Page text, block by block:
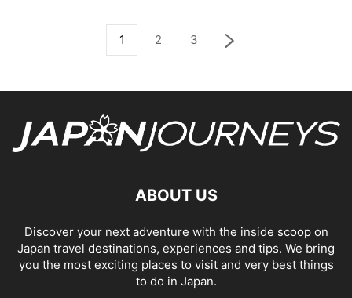
1 2 3
ABOUT US
Discover your next adventure with the inside scoop on
Japan travel destinations, experiences and tips. We bring
you the most exciting places to visit and very best things
to do in Japan.